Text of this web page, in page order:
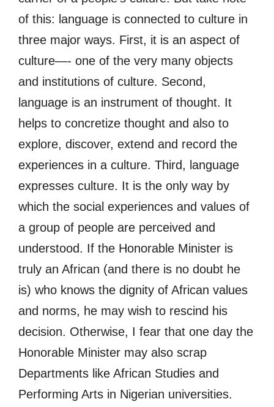
of this: language is connected to culture in
three major ways. First, it is an aspect of
culture—- one of the very many objects
and institutions of culture. Second,
language is an instrument of thought. It
helps to concretize thought and also to
explore, discover, extend and record the
experiences in a culture. Third, language
expresses culture. It is the only way by
which the social experiences and values of
a group of people are perceived and
understood. If the Honorable Minister is
truly an African (and there is no doubt he
is) who knows the dignity of African values
and norms, he may wish to rescind his
decision. Otherwise, I fear that one day the
Honorable Minister may also scrap
Departments like African Studies and
Performing Arts in Nigerian universities.